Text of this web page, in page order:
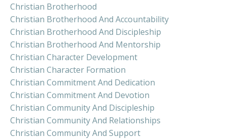
Christian Brotherhood
Christian Brotherhood And Accountability
Christian Brotherhood And Discipleship
Christian Brotherhood And Mentorship
Christian Character Development
Christian Character Formation
Christian Commitment And Dedication
Christian Commitment And Devotion
Christian Community And Discipleship
Christian Community And Relationships
Christian Community And Support